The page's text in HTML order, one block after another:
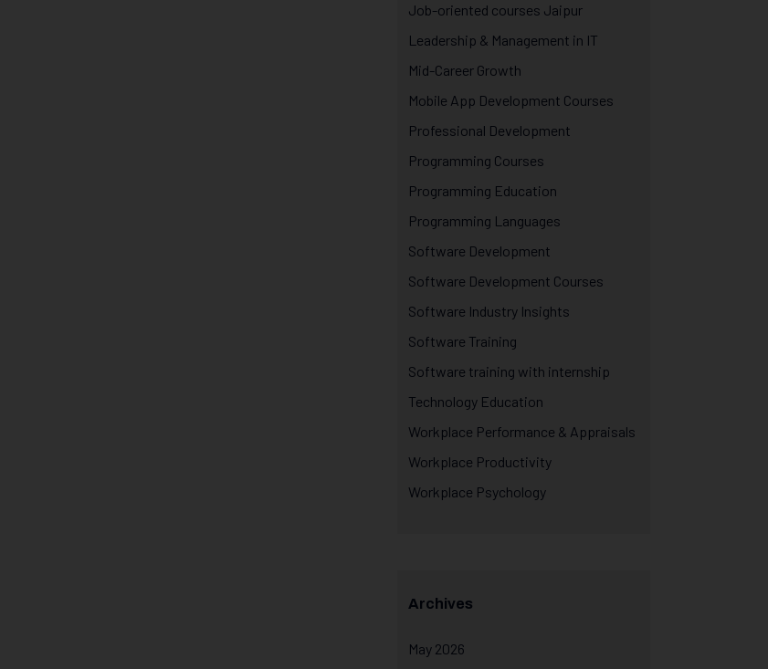
Job-oriented courses Jaipur
Leadership & Management in IT
Mid-Career Growth
Mobile App Development Courses
Professional Development
Programming Courses
Programming Education
Programming Languages
Software Development
Software Development Courses
Software Industry Insights
Software Training
Software training with internship
Technology Education
Workplace Performance & Appraisals
Workplace Productivity
Workplace Psychology
Archives
May 2026